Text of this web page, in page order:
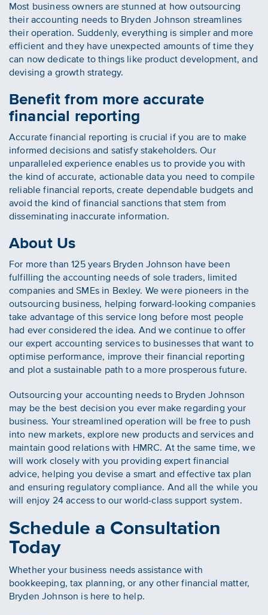
Most business owners are stunned at how outsourcing
their accounting needs to Bryden Johnson streamlines
their operation. Suddenly, everything is simpler and more
efficient and they have unexpected amounts of time they
can now dedicate to things like product development, and
devising a growth strategy.
Benefit from more accurate
financial reporting
Accurate financial reporting is crucial if you are to make
informed decisions and satisfy stakeholders. Our
unparalleled experience enables us to provide you with
the kind of accurate, actionable data you need to compile
reliable financial reports, create dependable budgets and
avoid the kind of financial sanctions that stem from
disseminating inaccurate information.
About Us
For more than 125 years Bryden Johnson have been
fulfilling the accounting needs of sole traders, limited
companies and SMEs in Bexley. We were pioneers in the
outsourcing business, helping forward-looking companies
take advantage of this service long before most people
had ever considered the idea. And we continue to offer
our expert accounting services to businesses that want to
optimise performance, improve their financial reporting
and plot a sustainable path to a more prosperous future.
Outsourcing your accounting needs to Bryden Johnson
may be the best decision you ever make regarding your
business. Your streamlined operation will be free to push
into new markets, explore new products and services and
maintain good relations with HMRC. At the same time, we
will work closely with you providing expert financial
advice, helping you devise a smart and effective tax plan
and ensuring regulatory compliance. And all the while you
will enjoy 24 access to our world-class support system.
Schedule a Consultation
Today
Whether your business needs assistance with
bookkeeping, tax planning, or any other financial matter,
Bryden Johnson is here to help.